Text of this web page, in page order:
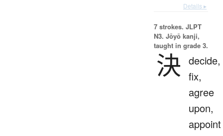
Details ▸
7 strokes. JLPT
N3. Jōyō kanji,
taught in grade 3.
決 decide,
fix,
agree
upon,
appoint